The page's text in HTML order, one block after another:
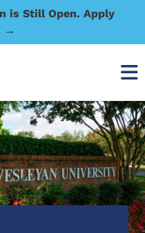
is Still Open. Apply
→